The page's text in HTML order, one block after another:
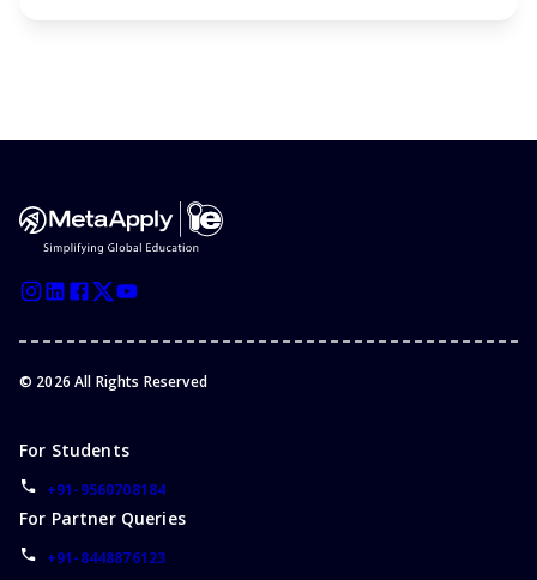
© 2026 All Rights Reserved
For Students
+91-9560708184
For Partner Queries
+91-8448876123